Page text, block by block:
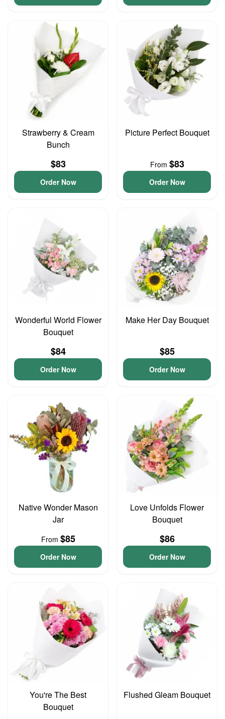
Strawberry & Cream
Bunch
$83
Order Now
Picture Perfect Bouquet
From $83
Order Now
Wonderful World Flower
Bouquet
$84
Order Now
Make Her Day Bouquet
$85
Order Now
Native Wonder Mason
Jar
From $85
Order Now
Love Unfolds Flower
Bouquet
$86
Order Now
You're The Best
Bouquet
Flushed Gleam Bouquet